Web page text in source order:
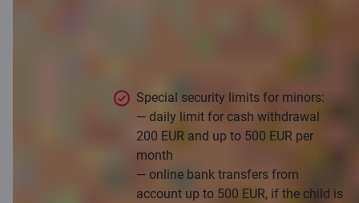
Special security limits for minors:
— daily limit for cash withdrawal
200 EUR and up to 500 EUR per
month
— online bank transfers from
account up to 500 EUR, if the child is